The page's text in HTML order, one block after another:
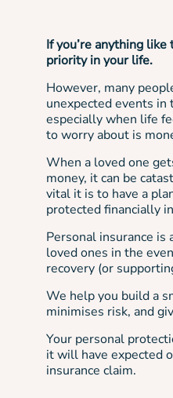
If you’re anything
priority in your life.
However, many
unexpected events in
especially when life
to worry about is
When a loved one
money, it can be
vital it is to have a
protected financially
Personal insurance
loved ones in the
recovery (or
We help you build a
minimises risk, and
Your personal
it will have expected
insurance claim.